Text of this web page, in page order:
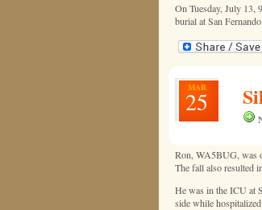
On Tuesday, July 13,
burial at San
MAR
25
Ron, WA5BUG, was
The fall also resulted
He was in the ICU at
side while hospitalized.